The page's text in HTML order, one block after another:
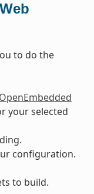
to do the
OpenEmbedded
your selected
configuration.
to build.